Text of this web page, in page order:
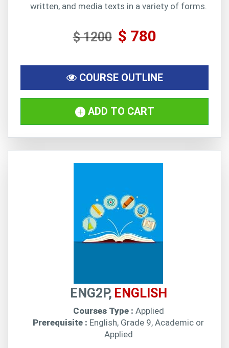
written, and media texts in a variety of forms.
$ 1200 $ 780
COURSE OUTLINE
ADD TO CART
ENG2P, ENGLISH
Courses Type : Applied
Prerequisite : English, Grade 9, Academic or
Applied